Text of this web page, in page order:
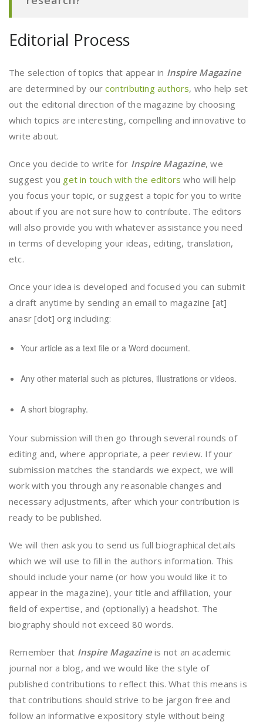
Editorial Process
The selection of topics that appear in Inspire Magazine
are determined by ourcontributing authors, who help set
out the editorial direction of the magazine by choosing
which topics are interesting, compelling and innovative to
write about.
Once you decide to write for Inspire Magazine, we
suggest you get in touch with the editors who will help
you focus your topic, or suggest a topic for you to write
about if you are not sure how to contribute. The editors
will also provide you with whatever assistance you need
in terms of developing your ideas, editing, translation,
etc.
Once your idea is developed and focused you can submit
a draft anytime by sending an email to magazine [at]
anasr [dot] org including:
Your article as a text file or a Word document.
Any other material such as pictures, illustrations or videos.
A short biography.
Your submission will then go through several rounds of
editing and, where appropriate, a peer review. If your
submission matches the standards we expect, we will
work with you through any reasonable changes and
necessary adjustments, after which your contribution is
ready to be published.
We will then ask you to send us full biographical details
which we will use to fill in the authors information. This
should include your name (or how you would like it to
appear in the magazine), your title and affiliation, your
field of expertise, and (optionally) a headshot. The
biography should not exceed 80 words.
Remember that Inspire Magazineis not an academic
journal nor a blog, and we would like the style of
published contributions to reflect this. What this means is
that contributions should strive to be jargon free and
follow an informative expository style without being